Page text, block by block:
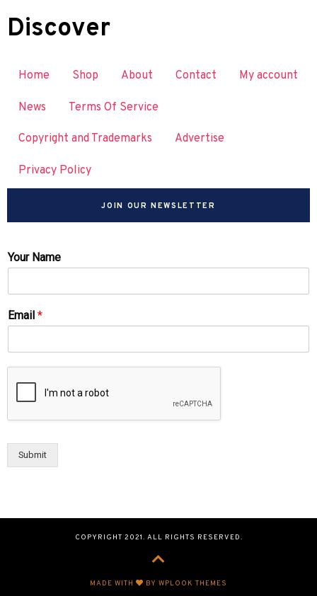
Discover
Home Shop About Contact My account
News Terms Of Service
Copyright and Trademarks Advertise
Privacy Policy
JOIN OUR NEWSLETTER
Your Name
Email *
Submit
COPYRIGHT 2021. ALL RIGHTS RESERVED.
MADE WITH BY WPLOOK THEMES